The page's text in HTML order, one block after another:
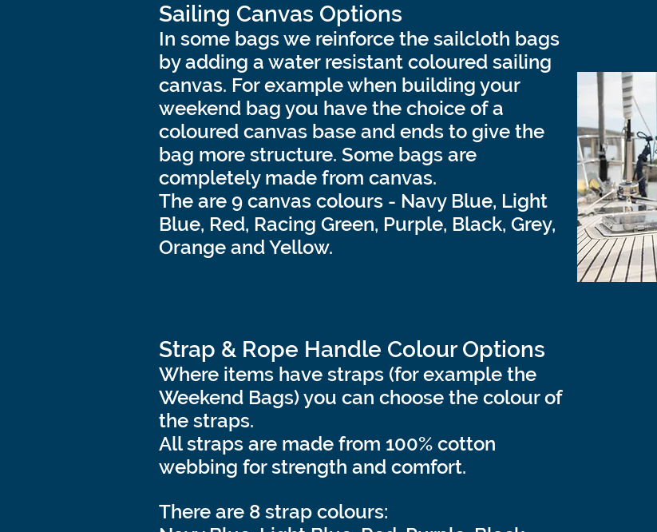
Sailing Canvas Options
In some bags we reinforce the sailcloth bags
by adding a water resistant coloured sailing
canvas. For example when building your
weekend bag you have the choice of a
coloured canvas base and ends to give the
bag more structure. Some bags are
completely made from canvas.
The are 9 canvas colours - Navy Blue, Light
Blue, Red, Racing Green, Purple, Black, Grey,
Orange and Yellow.
Strap & Rope Handle Colour Options
Where items have straps (for example the
Weekend Bags) you can choose the colour of
the straps.
All straps are made from 100% cotton
webbing for strength and comfort.
There are 8 strap colours: